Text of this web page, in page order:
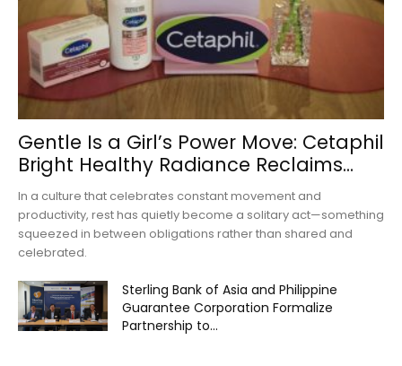
Gentle Is a Girl’s Power Move: Cetaphil
Bright Healthy Radiance Reclaims...
In a culture that celebrates constant movement and
productivity, rest has quietly become a solitary act—something
squeezed in between obligations rather than shared and
celebrated.
Sterling Bank of Asia and Philippine
Guarantee Corporation Formalize
Partnership to...